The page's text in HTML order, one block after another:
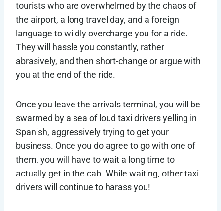
tourists who are overwhelmed by the chaos of
the airport, a long travel day, and a foreign
language to wildly overcharge you for a ride.
They will hassle you constantly, rather
abrasively, and then short-change or argue with
you at the end of the ride.
Once you leave the arrivals terminal, you will be
swarmed by a sea of loud taxi drivers yelling in
Spanish, aggressively trying to get your
business. Once you do agree to go with one of
them, you will have to wait a long time to
actually get in the cab. While waiting, other taxi
drivers will continue to harass you!